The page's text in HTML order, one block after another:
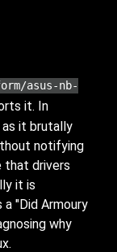
asus-nb-
it. In
it brutally
notifying
that drivers
it is
"Did Armoury
why